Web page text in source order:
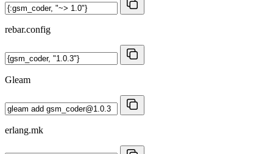
rebar.config
Gleam
erlang.mk